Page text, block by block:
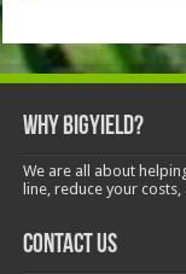
Why BigYield?
We are all about
line, reduce your
Contact Us